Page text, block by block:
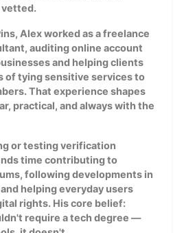
vetted.
Alex worked as a freelance
auditing online account
and helping clients
of tying sensitive services to
That experience shapes
practical, and always with the
or testing verification
time contributing to
following developments in
helping everyday users
rights. His core belief:
require a tech degree —